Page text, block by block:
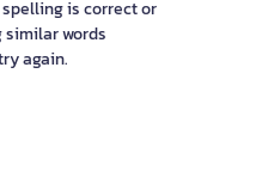
is correct or
similar words
again.